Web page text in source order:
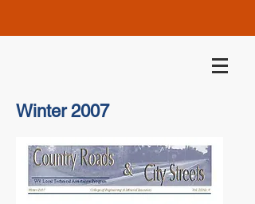
Winter 2007